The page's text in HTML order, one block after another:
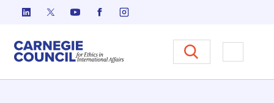
Skip to content
Carnegie Council on Ethics in
Open